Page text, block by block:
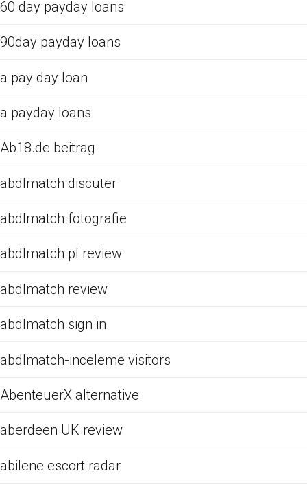
60 day payday loans
90day payday loans
a pay day loan
a payday loans
Ab18.de beitrag
abdlmatch discuter
abdlmatch fotografie
abdlmatch pl review
abdlmatch review
abdlmatch sign in
abdlmatch-inceleme visitors
AbenteuerX alternative
aberdeen UK review
abilene escort radar